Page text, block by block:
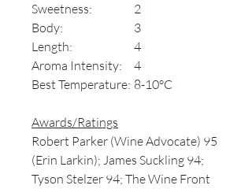
Sweetness:
2
Body:
3
Length:
4
Aroma Intensity:
4
Best Temperature: 8-10°C
Awards/Ratings
Robert Parker (Wine Advocate) 95
(Erin Larkin); James Suckling 94;
Tyson Stelzer 94; The Wine Front